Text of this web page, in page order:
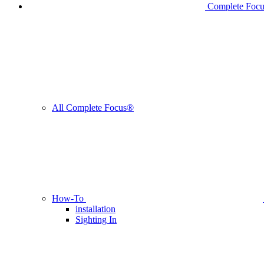
Complete
All Complete Focus®
How-To
installation
Sighting In